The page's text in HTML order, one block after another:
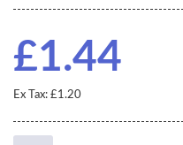
£1.44
Ex Tax: £1.20